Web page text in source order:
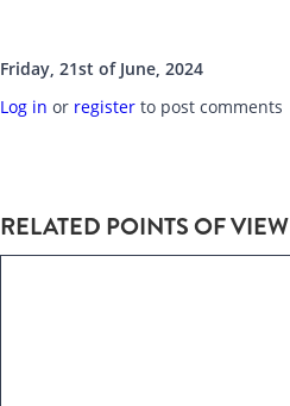
Friday, 21st of June, 2024
Log in or register to post comments
RELATED POINTS OF VIEW